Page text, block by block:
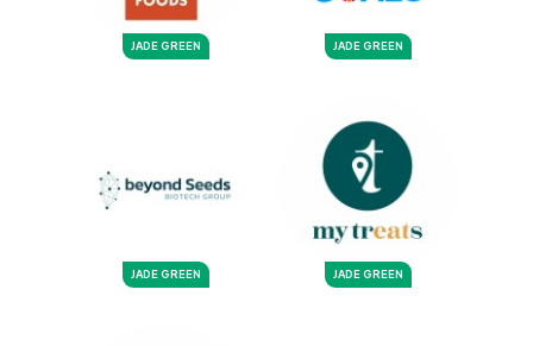
JADE GREEN JADE GREEN
JADE GREEN JADE GREEN